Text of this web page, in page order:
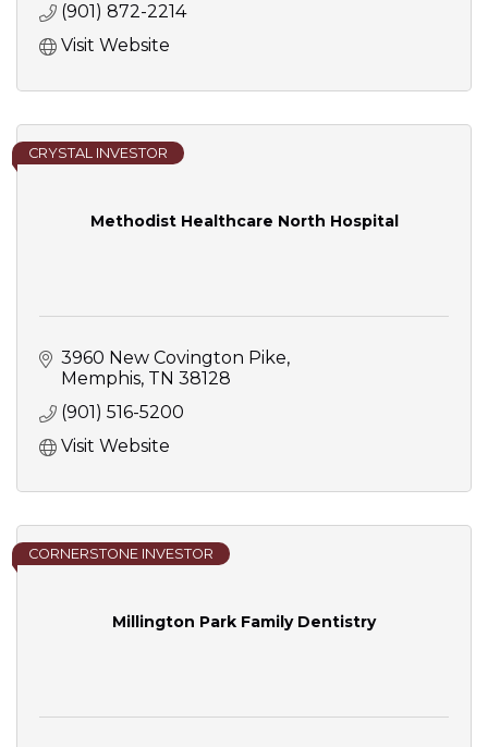
(901) 872-2214
Visit Website
Methodist Healthcare North Hospital
CRYSTAL INVESTOR
3960 New Covington Pike
Memphis TN 38128
(901) 516-5200
Visit Website
Millington Park Family Dentistry
CORNERSTONE INVESTOR